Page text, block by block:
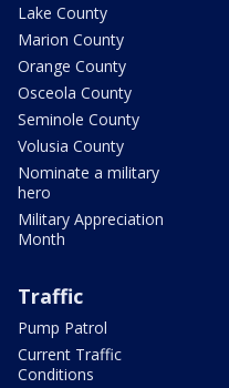
Lake County
Marion County
Orange County
Osceola County
Seminole County
Volusia County
Nominate a military
hero
Military Appreciation
Month
Traffic
Pump Patrol
Current Traffic
Conditions